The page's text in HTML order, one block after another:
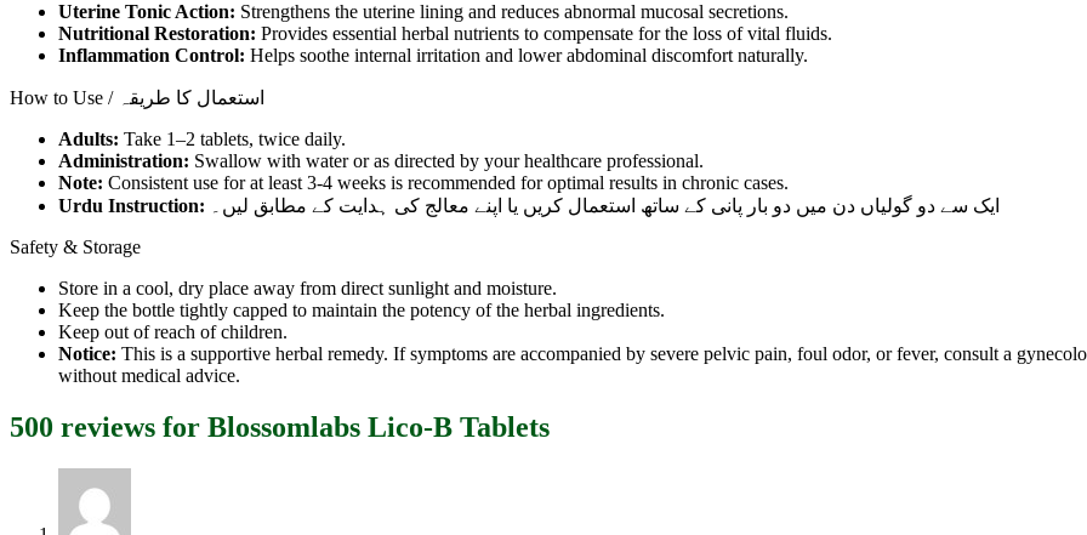
Uterine Tonic Action: Strengthens the uterine lining and reduces abnormal mucosal secretions.
Nutritional Restoration: Provides essential herbal nutrients to compensate for the loss of vital fluids.
Inflammation Control: Helps soothe internal irritation and lower abdominal discomfort naturally.
How to Use / استعمال کا طریقہ
Adults: Take 1–2 tablets, twice daily.
Administration: Swallow with water or as directed by your healthcare professional.
Note: Consistent use for at least 3-4 weeks is recommended for optimal results in chronic cases.
Urdu Instruction:
ایک سے دو گولیاں دن میں دو بار پانی کے ساتھ استعمال کریں یا اپنے معالج کی ہدایت کے مطابق لیں۔
Safety & Storage
Store in a cool, dry place away from direct sunlight and moisture.
Keep the bottle tightly capped to maintain the potency of the herbal ingredients.
Keep out of reach of children.
Notice: This is a supportive herbal remedy. If symptoms are accompanied by severe pelvic pain, foul odor, or fever, consult a
without medical advice.
500 reviews for Blossomlabs Lico-B Tablets